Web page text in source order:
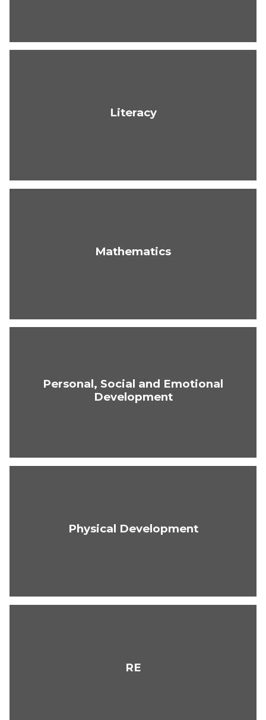
Literacy
Mathematics
Personal, Social and Emotional
Development
Physical Development
RE